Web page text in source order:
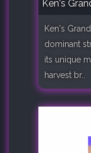
Ken's
Ken's
dominant
its unique
harvest br..